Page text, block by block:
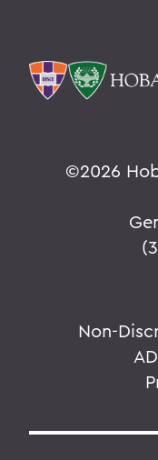
©2026
Non-